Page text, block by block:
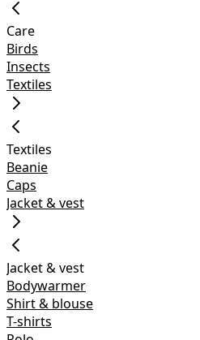
Care
Birds
Insects
Textiles
Textiles
Beanie
Caps
Jacket & vest
Jacket & vest
Bodywarmer
Shirt & blouse
T-shirts